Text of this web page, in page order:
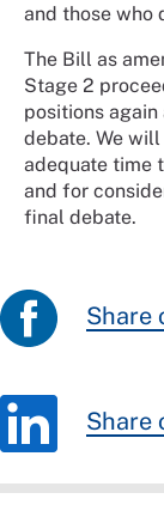
and those who
The Bill as
Stage 2
positions
debate. We
adequate time
and for
final debate.
Share
Share